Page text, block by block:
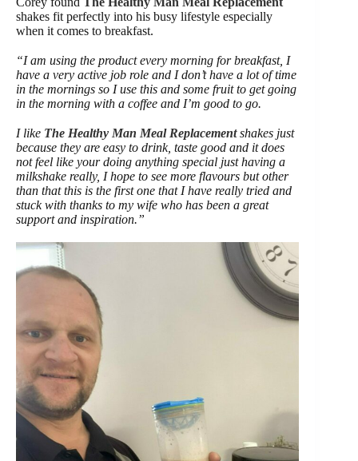
shakes fit perfectly into his busy lifestyle especially
when it comes to breakfast.
“I am using the product every morning for breakfast, I
have a very active job role and I don’t have a lot of time
in the mornings so I use this and some fruit to get going
in the morning with a coffee and I’m good to go.
I like The Healthy Man Meal Replacementshakes just
because they are easy to drink, taste good and it does
not feel like your doing anything special just having a
milkshake really, I hope to see more flavours but other
than that this is the first one that I have really tried and
stuck with thanks to my wife who has been a great
support and inspiration.”